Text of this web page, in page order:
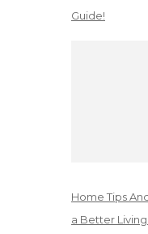
Guide!
Home Tips
a Better Living…